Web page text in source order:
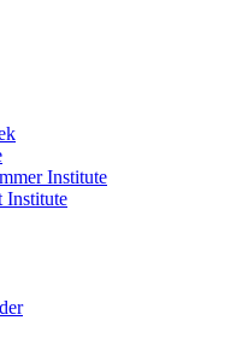
Institute
Institute